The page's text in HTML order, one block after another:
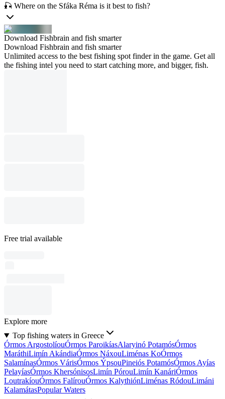
🎣 Where on the Sfáka Réma is it best to fish?
Download Fishbrain and fish smarter
Download Fishbrain and fish smarter
Unlimited access to the best fishing spot finder in the game. Get all
the fishing intel you need to start catching more, and bigger, fish.
Free trial available
Explore more
Top fishing waters in Greece
Órmos ArgostolíouÓrmos ParoikíasAlaryinó PotamósÓrmos
MaráthiLimín AkándiaÓrmos NáxouLiménas KoÓrmos
SalamínasÓrmos VárisÓrmos ÝpsouPineiós PotamósÓrmos Ayías
PelayíasÓrmos KhersónisosLimín PórouLimín KanáriÓrmos
LoutrakíouÓrmos FalírouÓrmos KalythiónLiménas RódouLimáni
KalamátasPopular Waters